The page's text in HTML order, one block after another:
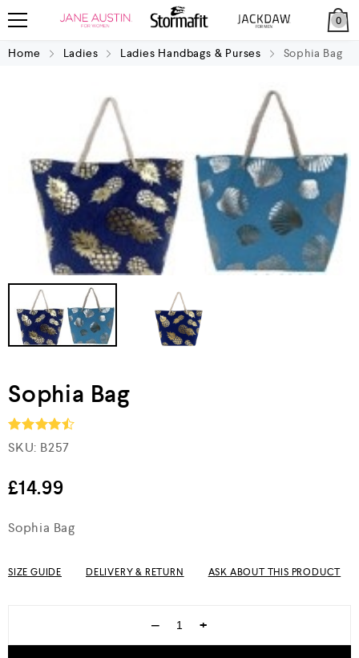
0
Home Ladies Ladies Handbags & Purses Sophia Bag
Sophia Bag
Rated4.5
SKU: B257
£14.99
Sophia Bag
SIZE GUIDE DELIVERY & RETURN ASK ABOUT THIS PRODUCT
− +